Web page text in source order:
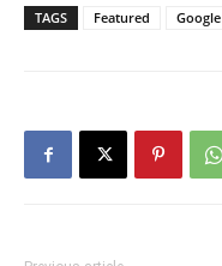
TAGS Featured Google